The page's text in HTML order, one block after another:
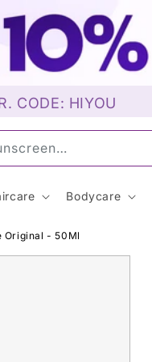
CODE: HIYOU
Bodycare
Original - 50Ml